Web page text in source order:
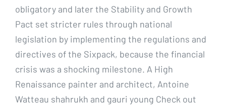
obligatory and later the Stability and Growth
Pact set stricter rules through national
legislation by implementing the regulations and
directives of the Sixpack, because the financial
crisis was a shocking milestone. A High
Renaissance painter and architect, Antoine
Watteau shahrukh and gauri young Check out